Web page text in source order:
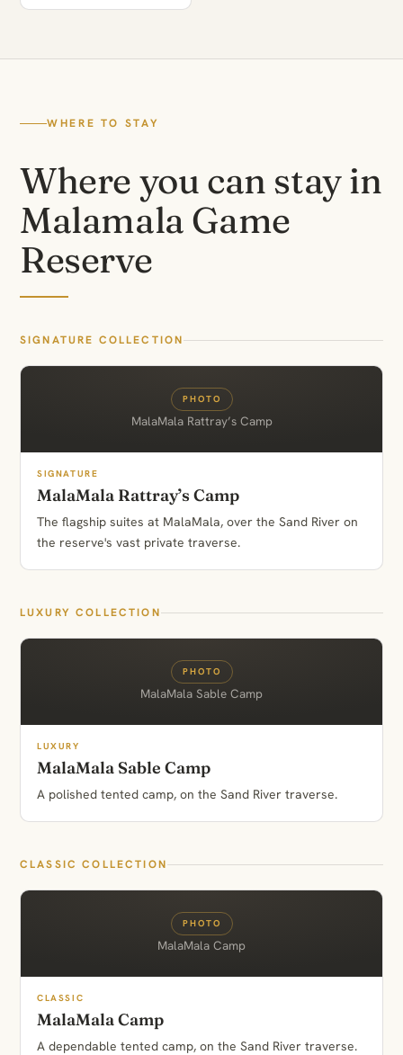
WHERE TO STAY
Where you can stay in
Malamala Game
Reserve
SIGNATURE COLLECTION
PHOTO
MalaMala Rattray’s Camp
SIGNATURE
MalaMala Rattray’s Camp
The flagship suites at MalaMala, over the Sand River on
the reserve's vast private traverse.
LUXURY COLLECTION
PHOTO
MalaMala Sable Camp
LUXURY
MalaMala Sable Camp
A polished tented camp, on the Sand River traverse.
CLASSIC COLLECTION
PHOTO
MalaMala Camp
CLASSIC
MalaMala Camp
A dependable tented camp, on the Sand River traverse.